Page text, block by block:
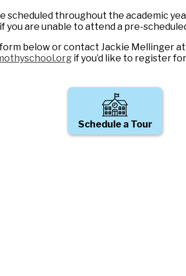
scheduled throughout the academic
you are unable to attend a pre-
below or contact Jackie Mellinger at
if you’d like to register
Schedule a Tour